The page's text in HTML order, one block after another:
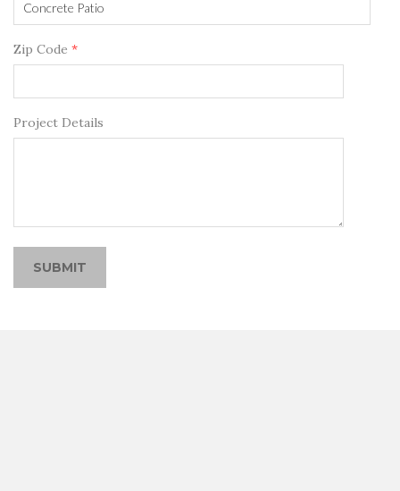
Zip Code *
Project Details
SUBMIT